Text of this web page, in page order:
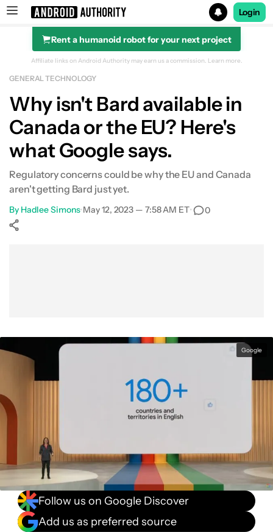
Search results for
Login
Rent a humanoid robot for your next project
Affiliate links on Android Authority may earn us a commission. Learn more.
GENERAL TECHNOLOGY
Why isn't Bard available in
Canada or the EU? Here's
what Google says.
Regulatory concerns could be why the EU and Canada
aren't getting Bard just yet.
By Hadlee Simons•May 12, 2023 — 7:58 AM ET• 0
Google
Follow us on Google Discover
Add us as preferred source